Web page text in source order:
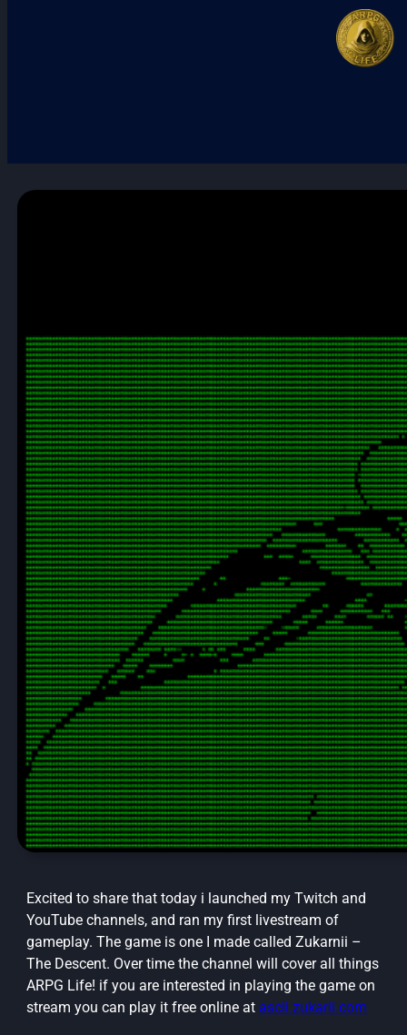
Excited to share that today i launched my Twitch and
YouTube channels, and ran my first livestream of
gameplay. The game is one I made called Zukarnii –
The Descent. Over time the channel will cover all things
ARPG Life! if you are interested in playing the game on
stream you can play it free online at ascii.zukarii.com